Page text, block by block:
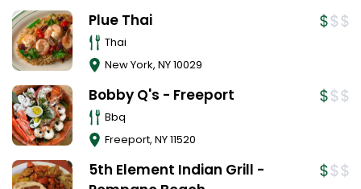
Plue Thai
Thai
New York, NY10029
Bobby Q's - Freeport
Bbq
Freeport, NY11520
5th Element Indian Grill -